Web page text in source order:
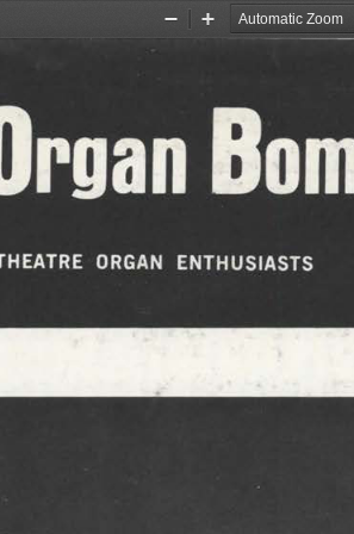
Zoom
Zoom
Organ
ORGAN  ENTHUSIASTS